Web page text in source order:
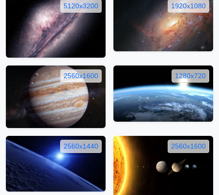
5120x3200 1920x1080
2560x1600 1280x720
2560x1440 2560x1600